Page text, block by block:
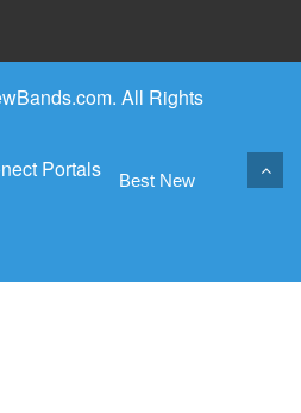
All Rights
Portals Best New